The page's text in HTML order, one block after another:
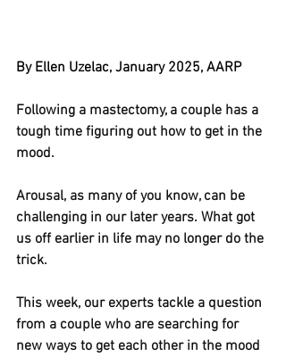
By Ellen Uzelac, January 2025, AARP
Following a mastectomy, a couple has a
tough time figuring out how to get in the
mood.
Arousal, as many of you know, can be
challenging in our later years. What got
us off earlier in life may no longer do the
trick.
This week, our experts tackle a question
from a couple who are searching for
new ways to get each other in the mood